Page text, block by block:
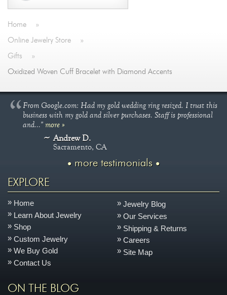
Home »
Online Jewelry Store »
Gifts »
Oxidized Woven Cuff Bracelet with Diamond Accents
From Google.com: Had my gold wedding ring resized. I trust this
business with my gold and silver purchases. Staff is professional
and..."more »
Andrew D.
Sacramento, CA
more testimonials
EXPLORE
Home
Learn About Jewelry
Shop
Custom Jewelry
We Buy Gold
Contact Us
Jewelry Blog
Our Services
Shipping & Returns
Careers
Site Map
ON THE BLOG